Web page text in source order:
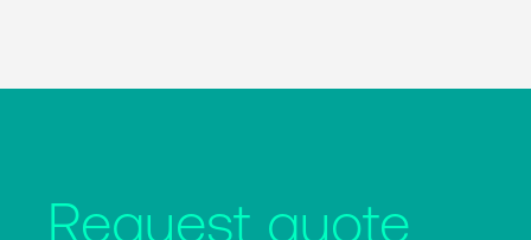
Request quote